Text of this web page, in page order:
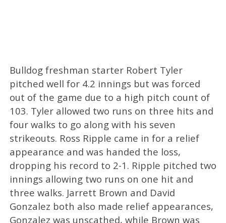
Bulldog freshman starter Robert Tyler
pitched well for 4.2 innings but was forced
out of the game due to a high pitch count of
103. Tyler allowed two runs on three hits and
four walks to go along with his seven
strikeouts. Ross Ripple came in for a relief
appearance and was handed the loss,
dropping his record to 2-1. Ripple pitched two
innings allowing two runs on one hit and
three walks. Jarrett Brown and David
Gonzalez both also made relief appearances,
Gonzalez was unscathed, while Brown was